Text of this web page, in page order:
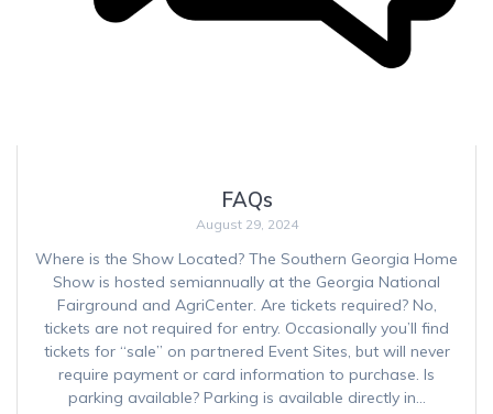
FAQs
August 29, 2024
Where is the Show Located? The Southern Georgia Home
Show is hosted semiannually at the Georgia National
Fairground and AgriCenter. Are tickets required? No,
tickets are not required for entry. Occasionally you’ll find
tickets for “sale” on partnered Event Sites, but will never
require payment or card information to purchase. Is
parking available? Parking is available directly in…